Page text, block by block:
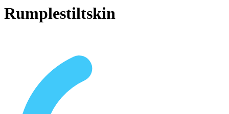
Rumplestiltskin